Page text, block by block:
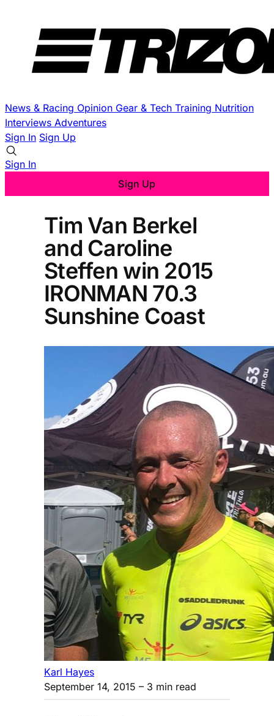
News & Racing Opinion Gear & Tech Training Nutrition
Interviews Adventures
Sign In Sign Up
Sign In
Sign Up
Tim Van Berkel
and Caroline
Steffen win 2015
IRONMAN 70.3
Sunshine Coast
Karl Hayes
September 14, 2015 – 3 min read